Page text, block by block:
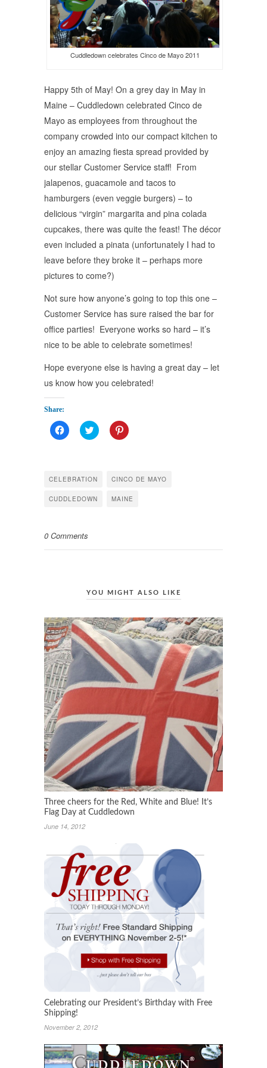
Cuddledown celebrates Cinco de Mayo 2011
Happy 5th of May! On a grey day in May in
Maine – Cuddledown celebrated Cinco de
Mayo as employees from throughout the
company crowded into our compact kitchen to
enjoy an amazing fiesta spread provided by
our stellar Customer Service staff! From
jalapenos, guacamole and tacos to
hamburgers (even veggie burgers) – to
delicious “virgin” margarita and pina colada
cupcakes, there was quite the feast! The décor
even included a pinata (unfortunately I had to
leave before they broke it – perhaps more
pictures to come?)
Not sure how anyone’s going to top this one –
Customer Service has sure raised the bar for
office parties! Everyone works so hard – it’s
nice to be able to celebrate sometimes!
Hope everyone else is having a great day – let
us know how you celebrated!
Share:
Click
to
in
new
Click
to
in
new
Click
to
in
new
CELEBRATION CINCO DE MAYO
CUDDLEDOWN MAINE
0 Comments
YOU MIGHT ALSO LIKE
Three cheers for the Red, White and Blue! It’s
Flag Day at Cuddledown
June 14, 2012
Celebrating our President’s Birthday with Free
Shipping!
November 2, 2012